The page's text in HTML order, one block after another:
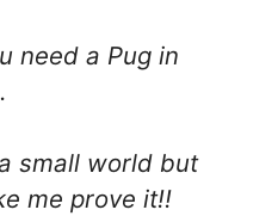
need a Pug in
small world but
me prove it!!